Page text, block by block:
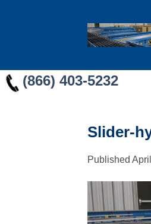
(866) 403-5232
Slider-
Published